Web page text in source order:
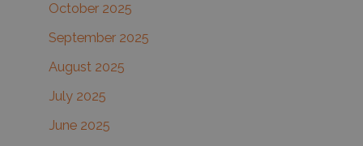
October 2025
September 2025
August 2025
July 2025
June 2025